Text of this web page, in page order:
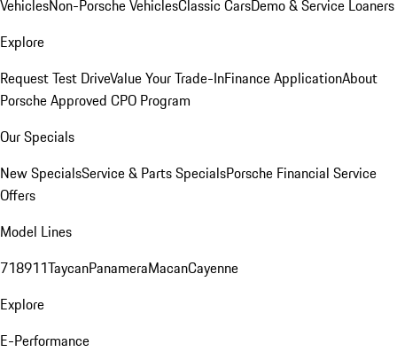
VehiclesNon-Porsche VehiclesClassic CarsDemo & Service Loaners
Explore
Request Test DriveValue Your Trade-InFinance ApplicationAbout
Porsche Approved CPO Program
Our Specials
New SpecialsService & Parts SpecialsPorsche Financial Service
Offers
Model Lines
718911TaycanPanameraMacanCayenne
Explore
E-Performance